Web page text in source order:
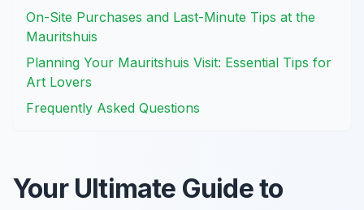
On-Site Purchases and Last-Minute Tips at the
Mauritshuis
Planning Your Mauritshuis Visit: Essential Tips for
Art Lovers
Frequently Asked Questions
Your Ultimate Guide to